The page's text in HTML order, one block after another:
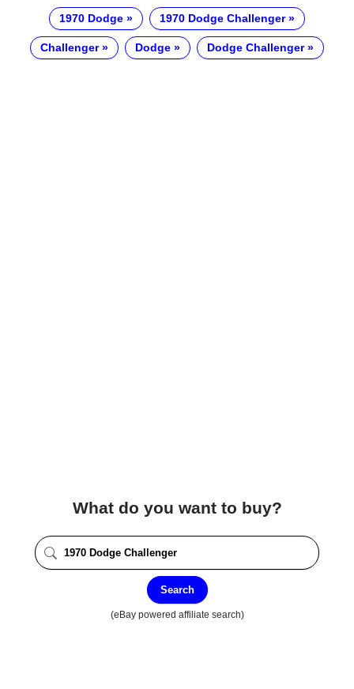
1970 Dodge 1970 Dodge Challenger
Challenger Dodge Dodge Challenger
What do you want to buy?
Search
(eBay powered affiliate search)